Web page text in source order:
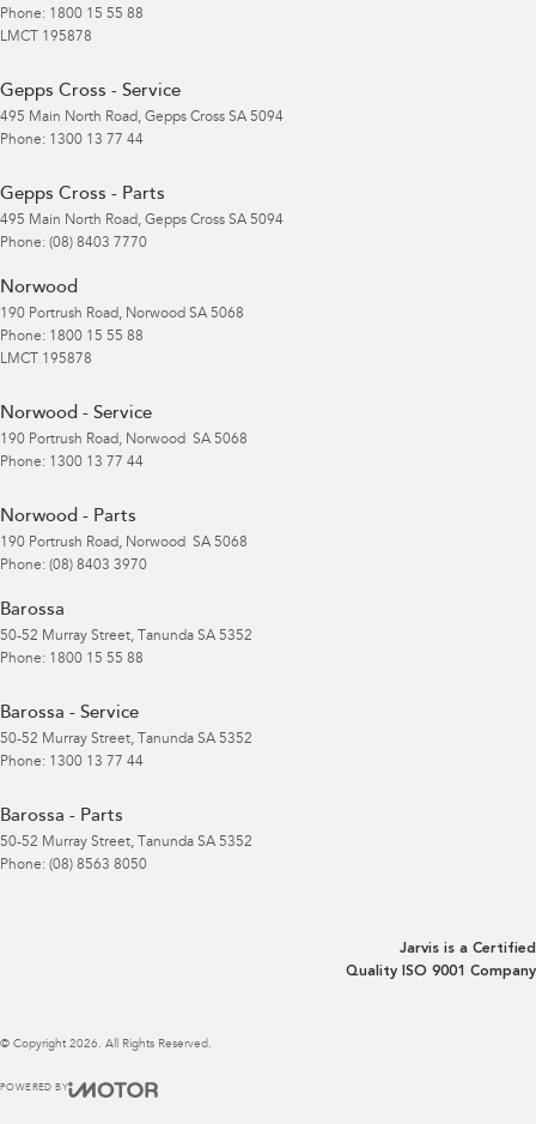
Phone: 1800 15 55 88
LMCT 195878
Gepps Cross - Service
495 Main North Road, Gepps Cross SA 5094
Phone: 1300 13 77 44
Gepps Cross - Parts
495 Main North Road, Gepps Cross SA 5094
Phone: (08) 8403 7770
Norwood
190 Portrush Road, Norwood SA 5068
Phone: 1800 15 55 88
LMCT 195878
Norwood - Service
190 Portrush Road, Norwood SA 5068
Phone: 1300 13 77 44
Norwood - Parts
190 Portrush Road, Norwood SA 5068
Phone: (08) 8403 3970
Barossa
50-52 Murray Street, Tanunda SA 5352
Phone: 1800 15 55 88
Barossa - Service
50-52 Murray Street, Tanunda SA 5352
Phone: 1300 13 77 44
Barossa - Parts
50-52 Murray Street, Tanunda SA 5352
Phone: (08) 8563 8050
Jarvis is a Certified
Quality ISO 9001 Company
© Copyright 2026 . All Rights Reserved.
POWERED BY